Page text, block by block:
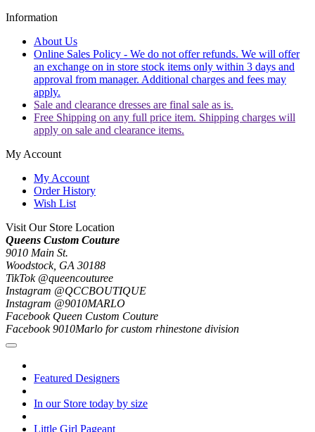
Information
About Us
Online Sales Policy - We do not offer refunds. We will offer
an exchange on in store stock items only within 3 days and
approval from manager. Additional charges and fees may
apply.
Sale and clearance dresses are final sale as is.
Free Shipping on any full price item. Shipping charges will
apply on sale and clearance items.
My Account
My Account
Order History
Wish List
Visit Our Store Location
Queens Custom Couture
9010 Main St.
Woodstock, GA 30188
TikTok @queencouturee
Instagram @QCCBOUTIQUE
Instagram @9010MARLO
Facebook Queen Custom Couture
Facebook 9010Marlo for custom rhinestone division
Featured Designers
In our Store today by size
Little Girl Pageant